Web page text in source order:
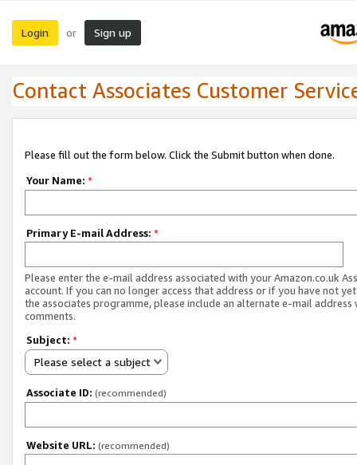
Login or Sign up
Contact Associates Customer
Please fill out the form below. Click the Submit button when done.
Your Name: *
Primary E-mail Address: *
Please enter the e-mail address associated with your Amazon.co.uk
account. If you can no longer access that address or if you have not
the associates programme, please include an alternate e-mail address
comments.
Subject: *
Please select a subject
Associate ID: (recommended)
Website URL: (recommended)